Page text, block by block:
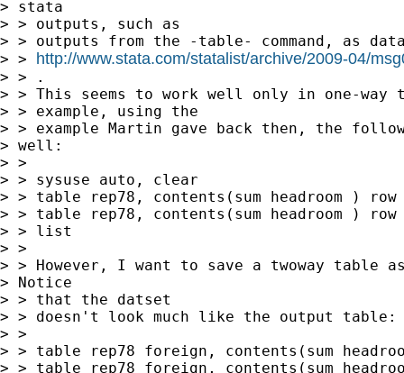
> stata
> > outputs, such as
> > outputs from the -table- command, as
> > http://www.stata.com/statalist/archive/2009-04/
> > .
> > This seems to work well only in one-way
> > example, using the
> > example Martin gave back then, the
> well:
> >
> > sysuse auto, clear
> > table rep78, contents(sum headroom )
> > table rep78, contents(sum headroom )
> > list
> >
> > However, I want to save a twoway table
> Notice
> > that the datset
> > doesn't look much like the output table:
> >
> > table rep78 foreign, contents(sum
> > table rep78 foreign, contents(sum